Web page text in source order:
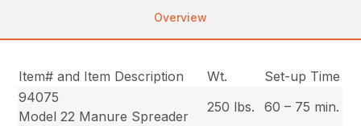
Overview
Item# and Item Description Wt.
Set-up Time
94075
Model 22 Manure Spreader
250 lbs. 60 – 75 min.